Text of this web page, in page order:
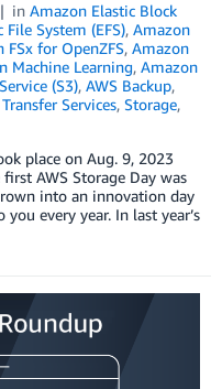
in Amazon Elastic Block
System (EFS), Amazon
FSx for OpenZFS, Amazon
Machine Learning, Amazon
(S3), AWS Backup,
Services, Storage,
place on Aug. 9, 2023
AWS Storage Day was
into an innovation day
every year. In last year’s